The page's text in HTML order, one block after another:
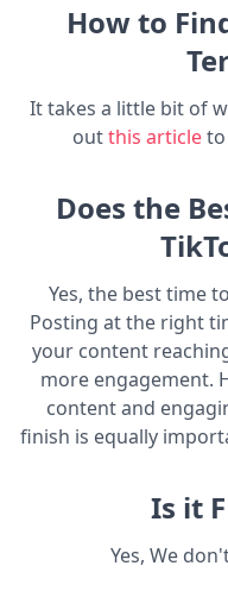
How to
It takes a little bit of
outthis article
Does the
Yes, the best time
Posting at the right
your content
more engagement.
content and
finish is equally
Is it
Yes, We